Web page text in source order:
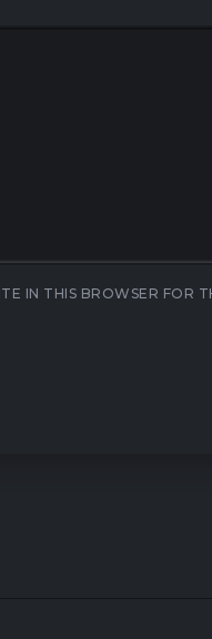
IN THIS BROWSER FOR